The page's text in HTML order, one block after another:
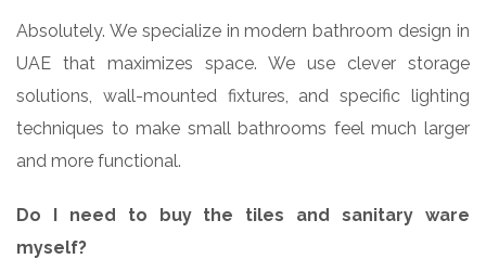
Absolutely. We specialize in modern bathroom design in
UAE that maximizes space. We use clever storage
solutions, wall-mounted fixtures, and specific lighting
techniques to make small bathrooms feel much larger
and more functional.
Do I need to buy the tiles and sanitary ware
myself?